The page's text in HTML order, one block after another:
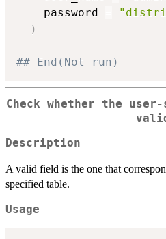
    password
=
)
## End(Not run)
Check whether the
Description
A valid field is the one that
specified table.
Usage